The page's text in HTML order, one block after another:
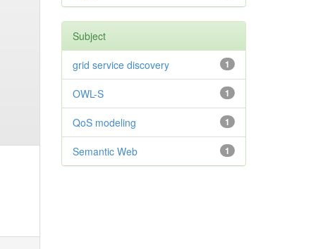
Subject
1
grid service discovery
1
OWL-S
1
QoS modeling
1
Semantic Web